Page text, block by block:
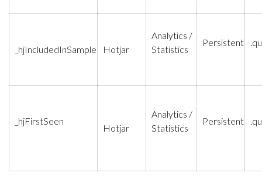
_hjIncludedInSample Hotjar
Analytics /
Statistics
Persistent
_hjFirstSeen
Hotjar
Analytics /
Statistics
Persistent